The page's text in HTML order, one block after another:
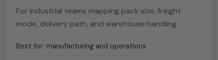
For industrial teams mapping pack size, freight
mode, delivery path, and warehouse handling.
Best for: manufacturing and operations